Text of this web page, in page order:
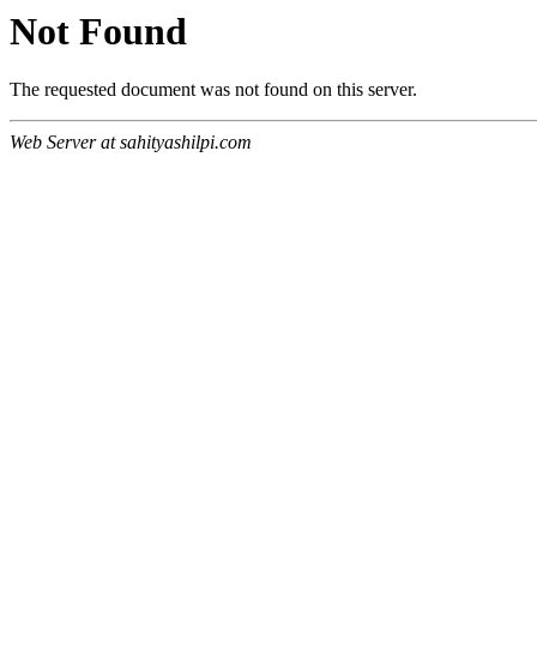
Not Found
The requested document was not found on this server.
Web Server at sahityashilpi.com